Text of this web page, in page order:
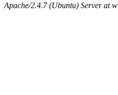
Apache/2.4.7 (Ubuntu) Server at